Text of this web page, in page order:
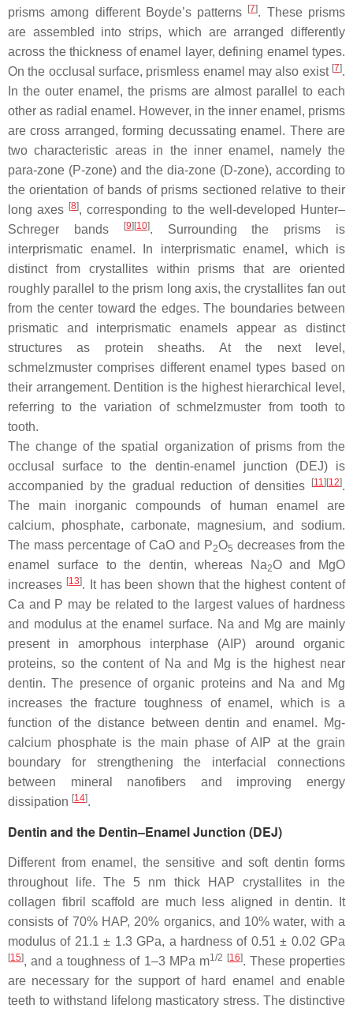
prisms among different Boyde’s patterns
[7]. These prisms
are assembled into strips, which are arranged differently
across the thickness of enamel layer, defining enamel types.
On the occlusal surface, prismless enamel may also exist [7].
In the outer enamel, the prisms are almost parallel to each
other as radial enamel. However, in the inner enamel, prisms
are cross arranged, forming decussating enamel. There are
two characteristic areas in the inner enamel, namely the
para-zone (P-zone) and the dia-zone (D-zone), according to
the orientation of bands of prisms sectioned relative to their
long axes [8], corresponding to the well-developed Hunter–
Schreger bands
[9] [10]. Surrounding the prisms is
interprismatic enamel. In interprismatic enamel, which is
distinct from crystallites within prisms that are oriented
roughly parallel to the prism long axis, the crystallites fan out
from the center toward the edges. The boundaries between
prismatic and interprismatic enamels appear as distinct
structures as protein sheaths. At the next level,
schmelzmuster comprises different enamel types based on
their arrangement. Dentition is the highest hierarchical level,
referring to the variation ofschmelzmuster from tooth to
tooth.
The change of the spatial organization of prisms from the
occlusal surface to the dentin-enamel junction (DEJ) is
accompanied by the gradual reduction of densities
[11] [12].
The main inorganic compounds of human enamel are
calcium, phosphate, carbonate, magnesium, and sodium.
The mass percentage of CaO and P2O5 decreases from the
enamel surface to the dentin, whereas Na2O and MgO
increases [13]. It has been shown that the highest content of
Ca and P may be related to the largest values of hardness
and modulus at the enamel surface. Na and Mg are mainly
present in amorphous interphase (AIP) around organic
proteins, so the content of Na and Mg is the highest near
dentin. The presence of organic proteins and Na and Mg
increases the fracture toughness of enamel, which is a
function of the distance between dentin and enamel. Mg-
calcium phosphate is the main phase of AIP at the grain
boundary for strengthening the interfacial connections
between mineral nanofibers and improving energy
dissipation [14].
Dentin and the Dentin–Enamel Junction (DEJ)
Different from enamel, the sensitive and soft dentin forms
throughout life. The 5 nm thick HAP crystallites in the
collagen fibril scaffold are much less aligned in dentin. It
consists of 70% HAP, 20% organics, and 10% water, with a
modulus of 21.1 ± 1.3 GPa, a hardness of 0.51 ± 0.02 GPa
[15], and a toughness of 1–3 MPa m1/2 [16]. These properties
are necessary for the support of hard enamel and enable
teeth to withstand lifelong masticatory stress. The distinctive